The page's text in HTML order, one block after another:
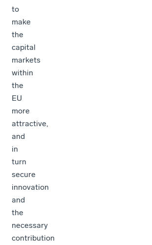
to
make
the
capital
markets
within
the
EU
more
attractive,
and
in
turn
secure
innovation
and
the
necessary
contribution